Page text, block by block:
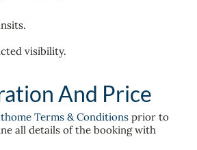
visibility.
And Price
Terms & Conditions prior to
all details of the booking with